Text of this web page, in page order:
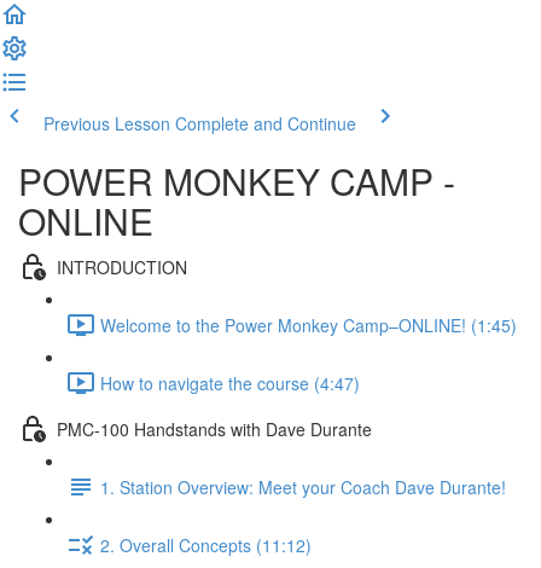
Previous Lesson Complete and Continue
POWER MONKEY CAMP -
ONLINE
INTRODUCTION
Welcome to the Power Monkey Camp–ONLINE! (1:45)
How to navigate the course (4:47)
PMC-100 Handstands with Dave Durante
1. Station Overview: Meet your Coach Dave Durante!
2. Overall Concepts (11:12)